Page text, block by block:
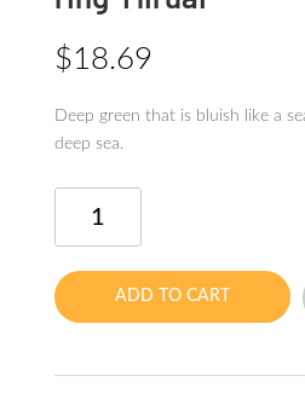
$18.69
Deep green that is bluish like a
deep sea.
20ml
Spring-
ADD TO CART